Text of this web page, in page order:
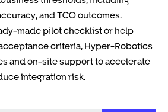
and TCO outcomes.
made pilot checklist or help
criteria, Hyper-Robotics
and on-site support to accelerate
integration risk.